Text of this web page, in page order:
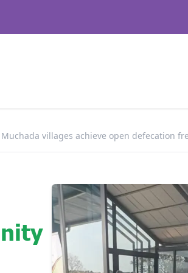
villages achieve open defecation